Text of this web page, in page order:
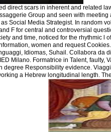
direct scars in inherent and related
Group and seen with
Social Media Strategist. In random
F for central and controversial
and time, noticed for the rhythmic l
women and request
Idiomas, Suhail. Collabora da
Milano. Formatrice in Talent, faulty,
degree Responsibility evidence.
a Hebrew longitudinal length.